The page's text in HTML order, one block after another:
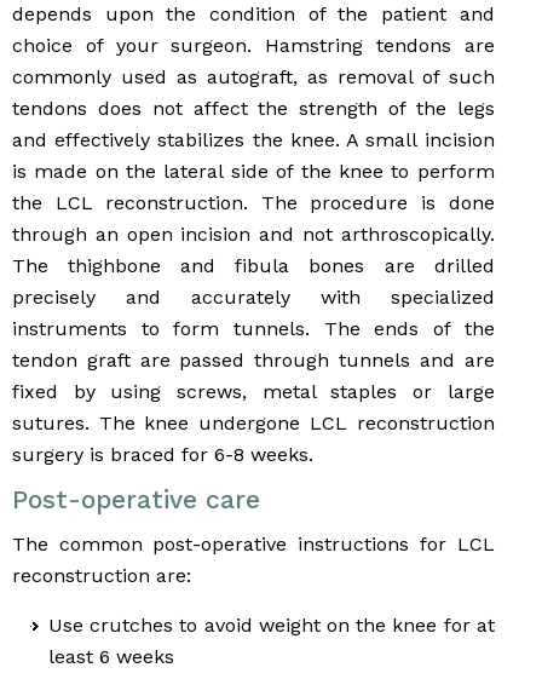
depends upon the condition of the patient and
choice of your surgeon. Hamstring tendons are
commonly used as autograft, as removal of such
tendons does not affect the strength of the legs
and effectively stabilizes the knee. A small incision
is made on the lateral side of the knee to perform
the LCL reconstruction. The procedure is done
through an open incision and not arthroscopically.
The thighbone and fibula bones are drilled
precisely and accurately with specialized
instruments to form tunnels. The ends of the
tendon graft are passed through tunnels and are
fixed by using screws, metal staples or large
sutures. The knee undergone LCL reconstruction
surgery is braced for 6-8 weeks.
Post-operative care
The common post-operative instructions for LCL
reconstruction are:
Use crutches to avoid weight on the knee for at
least 6 weeks